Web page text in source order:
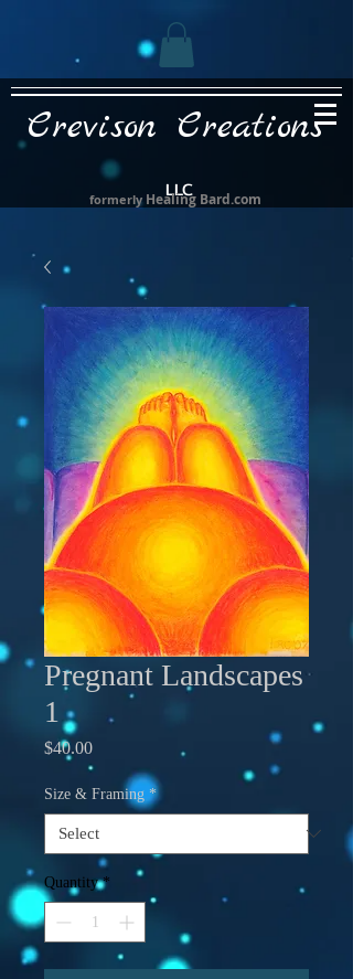
Crevison Creations
LLC
formerly Healing Bard.com
Pregnant Landscapes
1
$40.00Price
Size & Framing *
Quantity *